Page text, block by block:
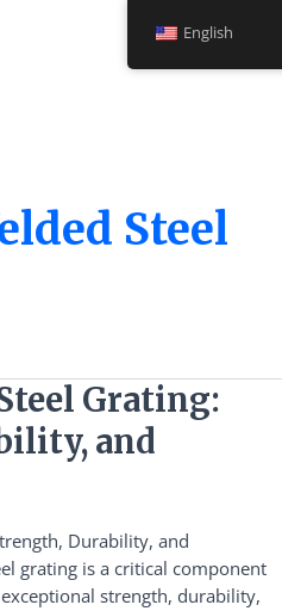
Steel
Grating:
and
Durability, and
grating is a critical component
strength, durability,
English